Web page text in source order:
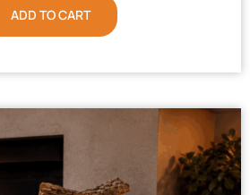
ADD TO CART